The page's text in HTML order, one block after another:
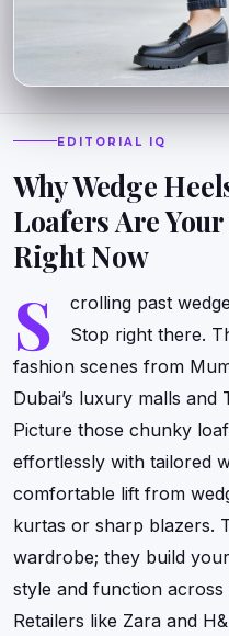
EDITORIAL IQ
Why Wedge
Loafers Are
Right Now
S
crolling past
Stop right there.
fashion scenes from
Dubai’s luxury malls and
Picture those chunky
effortlessly with tailored
comfortable lift from
kurtas or sharp blazers.
wardrobe; they build
style and function across
Retailers like Zara and